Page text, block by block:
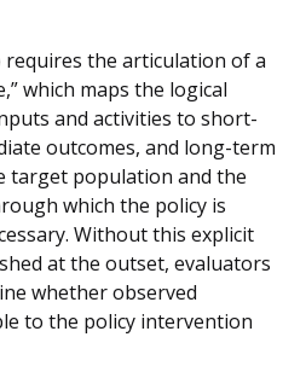
the articulation of a
which maps the logical
and activities to short-
outcomes, and long-term
target population and the
which the policy is
Without this explicit
at the outset, evaluators
whether observed
to the policy intervention